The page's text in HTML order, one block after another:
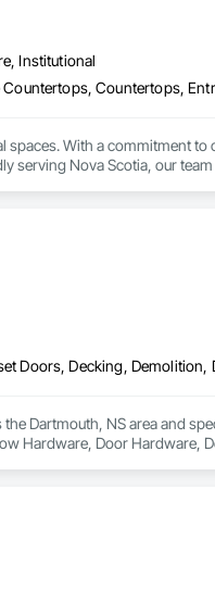
Institutional
With a commitment
serving Nova Scotia, our
Dartmouth, NS area and
Hardware, Door Hardware,
Gates, Wood Flooring,